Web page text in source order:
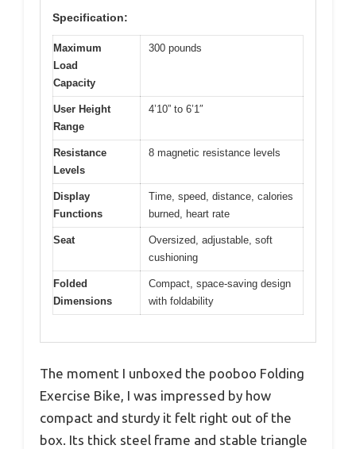
Specification:
Maximum
Load
Capacity
300 pounds
User Height
Range
4’10” to 6’1″
Resistance
Levels
8 magnetic resistance levels
Display
Functions
Time, speed, distance, calories
burned, heart rate
Seat
Oversized, adjustable, soft
cushioning
Folded
Dimensions
Compact, space-saving design
with foldability
The moment I unboxed the pooboo Folding
Exercise Bike, I was impressed by how
compact and sturdy it felt right out of the
box. Its thick steel frame and stable triangle